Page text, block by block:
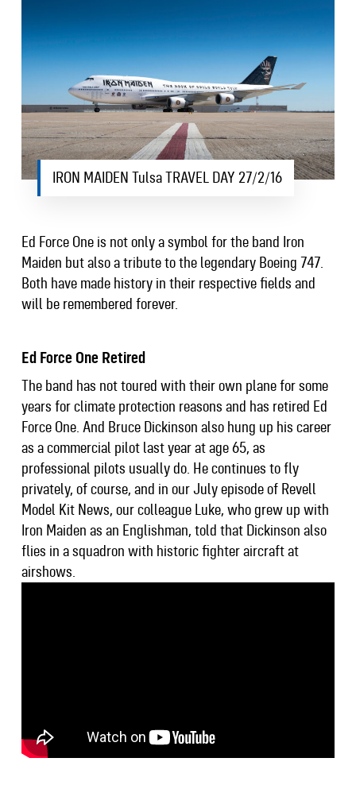
IRON MAIDEN Tulsa TRAVEL DAY 27/2/16
Ed Force One is not only a symbol for the band Iron
Maiden but also a tribute to the legendary Boeing 747.
Both have made history in their respective fields and
will be remembered forever.
Ed Force One Retired
The band has not toured with their own plane for some
years for climate protection reasons and has retired Ed
Force One. And Bruce Dickinson also hung up his career
as a commercial pilot last year at age 65, as
professional pilots usually do. He continues to fly
privately, of course, and in our July episode of Revell
Model Kit News, our colleague Luke, who grew up with
Iron Maiden as an Englishman, told that Dickinson also
flies in a squadron with historic fighter aircraft at
airshows.